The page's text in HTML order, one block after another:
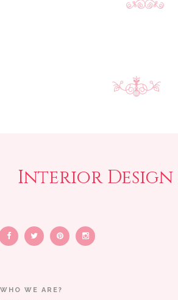
Interior Design
WHO WE ARE?